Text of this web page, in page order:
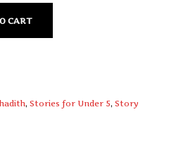
CART
, Stories for Under 5, Story